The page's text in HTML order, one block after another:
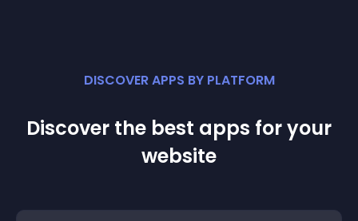
DISCOVER APPS BY PLATFORM
Discover the best apps for your
website